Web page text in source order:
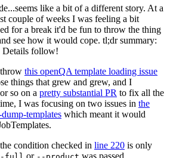
like a bit of a different story. At a
couple of weeks I was feeling a bit
for a break it'd be fun to throw the thing
see how it would cope. tl;dr summary:
Details follow!
this openQA template loading issue
things that grew and grew, and I
so on a pretty substantial PR to fix all the
I was focusing on two issues in the
templates which meant it would
condition checked in line 220 is only
or was passed.